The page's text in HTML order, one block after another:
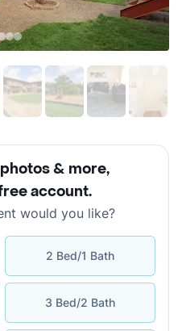
& more,
account.
would you like?
2 Bed/1 Bath
3 Bed/2 Bath